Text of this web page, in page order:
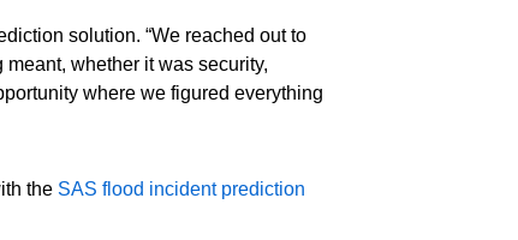
solution. “We reached out to
whether it was security,
where we figured everything
the SAS flood incident prediction